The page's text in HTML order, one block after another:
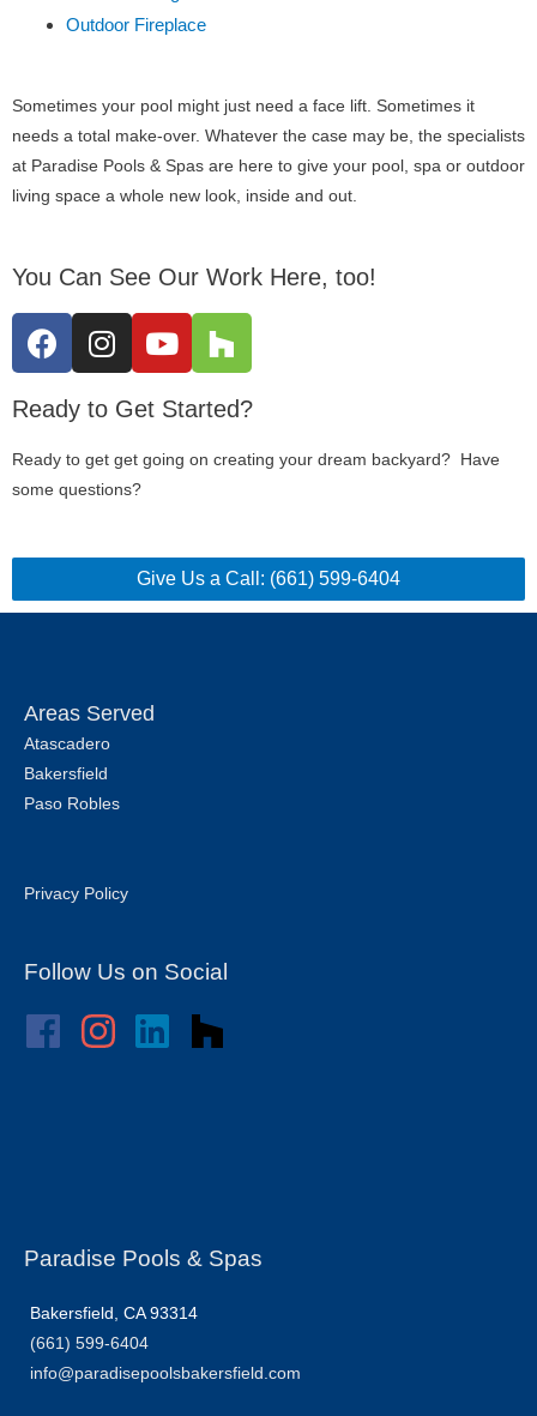
Outdoor Fireplace
Sometimes your pool might just need a face lift. Sometimes it
needs a total make-over. Whatever the case may be, the specialists
at Paradise Pools & Spas are here to give your pool, spa or outdoor
living space a whole new look, inside and out.
You Can See Our Work Here, too!
Ready to Get Started?
Ready to get get going on creating your dream backyard? Have
some questions?
Give Us a Call: (661) 599-6404
Areas Served
Atascadero
Bakersfield
Paso Robles
Privacy Policy
Follow Us on Social
Paradise Pools & Spas
Bakersfield, CA 93314
(661) 599-6404
info@paradisepoolsbakersfield.com